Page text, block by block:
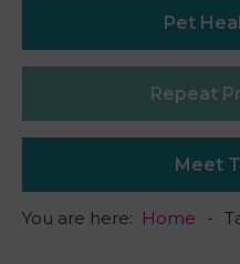
Pet
Repeat
Meet
You are here: Home